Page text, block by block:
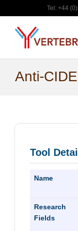
to
content
Tel: +44
Anti-
Tool
Name
Research
Fields